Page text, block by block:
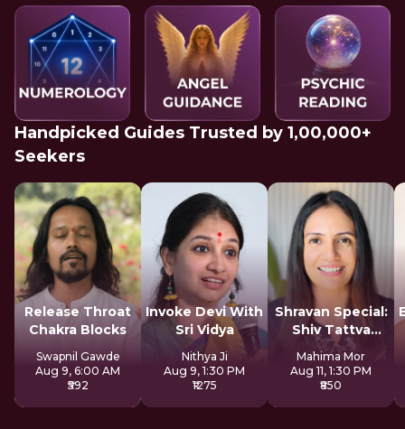
Handpicked Guides Trusted by 1,00,000+
Seekers
Release Throat
Chakra Blocks
Swapnil Gawde
Aug 9, 6:00 AM
₹592
Invoke Devi With
Sri Vidya
Nithya Ji
Aug 9, 1:30 PM
₹1275
Shravan Special:
Shiv Tattva
Sadhana
Mahima Mor
Aug 11, 1:30 PM
₹850